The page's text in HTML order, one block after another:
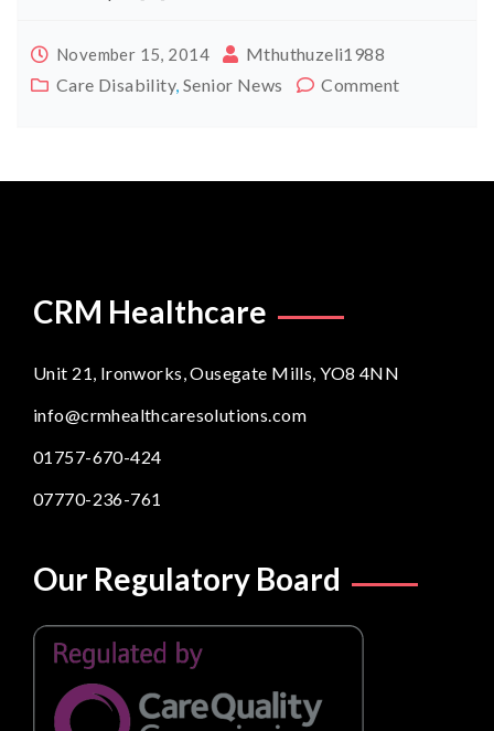
November 15, 2014
Mthuthuzeli1988
Care Disability, Senior News Comment
CRM Healthcare
Unit 21, Ironworks, Ousegate Mills, YO8 4NN
info@crmhealthcaresolutions.com
01757-670-424
07770-236-761
Our Regulatory Board